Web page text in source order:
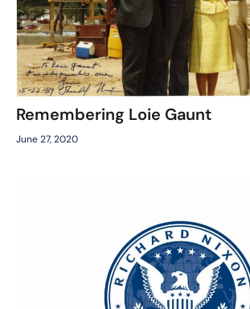
Remembering Loie Gaunt
June 27, 2020